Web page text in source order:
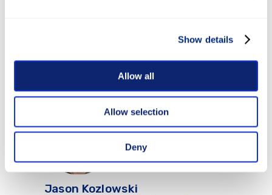
Show details
Allow all
Allow selection
Deny
improve bind and placement rates. With a
innovation, he has driven transformative
results in life insurance underwriting.
Jason Kozlowski